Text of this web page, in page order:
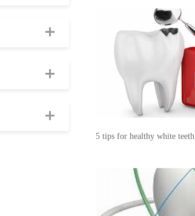
5 tips for healthy white teeth